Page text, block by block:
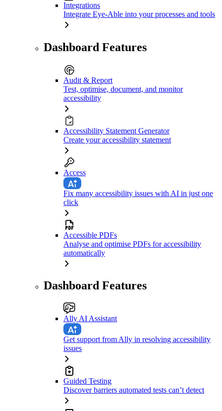
Integrations
Integrate Eye-Able into your processes and tools
Dashboard Features
Audit & Report
Test, optimise, document, and monitor
accessibility
Accessibility Statement Generator
Create your accessibility statement
Access
Fix many accessibility issues with AI in just one
click
Accessible PDFs
Analyse and optimise PDFs for accessibility
automatically
Dashboard Features
Ally AI Assistant
Get support from Ally in resolving accessibility
issues
Guided Testing
Discover barriers automated tests can’t detect